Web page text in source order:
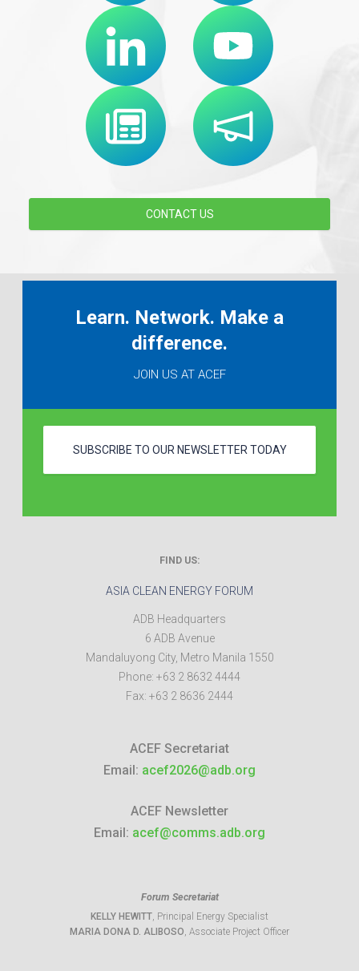
CONTACT US
Learn. Network. Make a
difference.
JOIN US AT ACEF
SUBSCRIBE TO OUR NEWSLETTER TODAY
FIND US:
ASIA CLEAN ENERGY FORUM
ADB Headquarters
6 ADB Avenue
Mandaluyong City, Metro Manila 1550
Phone: +63 2 8632 4444
Fax: +63 2 8636 2444
ACEF Secretariat
Email: acef2026@adb.org
ACEF Newsletter
Email: acef@comms.adb.org
Forum Secretariat
KELLY HEWITT, Principal Energy Specialist
MARIA DONA D. ALIBOSO, Associate Project Officer